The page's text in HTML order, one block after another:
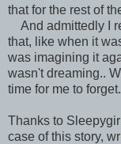
that for the rest of
And admittedly I
that, like when it
was imagining it
wasn't dreaming..
time for me to forget.
Thanks to
case of this story,